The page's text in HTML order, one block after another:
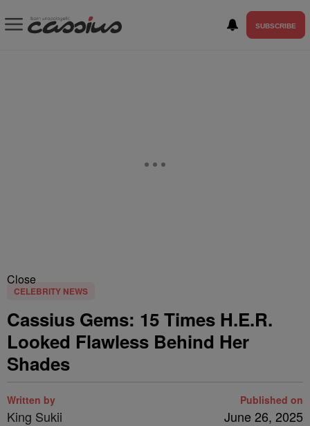
SUBSCRIBE
Close
CELEBRITY NEWS
Cassius Gems: 15 Times H.E.R.
Looked Flawless Behind Her
Shades
Written by
King Sukii
Published on
June 26, 2025